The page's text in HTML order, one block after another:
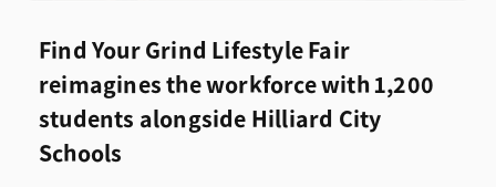
Find Your Grind Lifestyle Fair
reimagines the workforce with 1,200
students alongside Hilliard City
Schools